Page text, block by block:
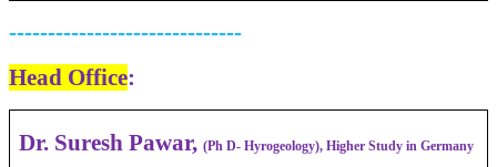
------------------------------
Head Office:
Dr. Suresh Pawar,(Ph D- Hyrogeology), Higher Study in Germany